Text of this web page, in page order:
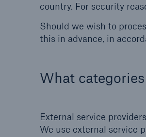
country. For security
Should we wish to
this in advance, in
What
External service
We use external service